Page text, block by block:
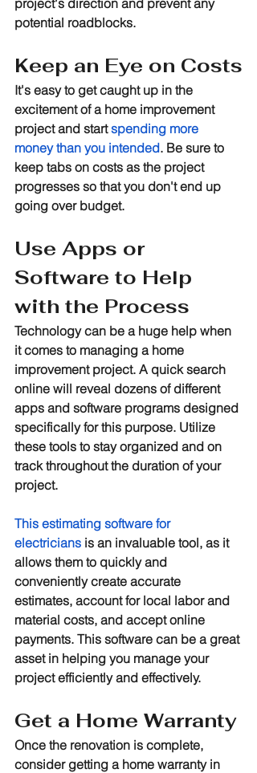
potential roadblocks.
Keep an Eye on Costs
It's easy to get caught up in the
excitement of a home improvement
project and start spending more
money than you intended. Be sure to
keep tabs on costs as the project
progresses so that you don't end up
going over budget.
Use Apps or
Software to Help
with the Process
Technology can be a huge help when
it comes to managing a home
improvement project. A quick search
online will reveal dozens of different
apps and software programs designed
specifically for this purpose. Utilize
these tools to stay organized and on
track throughout the duration of your
project.
This estimating software for
electricians is an invaluable tool, as it
allows them to quickly and
conveniently create accurate
estimates, account for local labor and
material costs, and accept online
payments. This software can be a great
asset in helping you manage your
project efficiently and effectively.
Get a Home Warranty
Once the renovation is complete,
consider getting a home warranty in